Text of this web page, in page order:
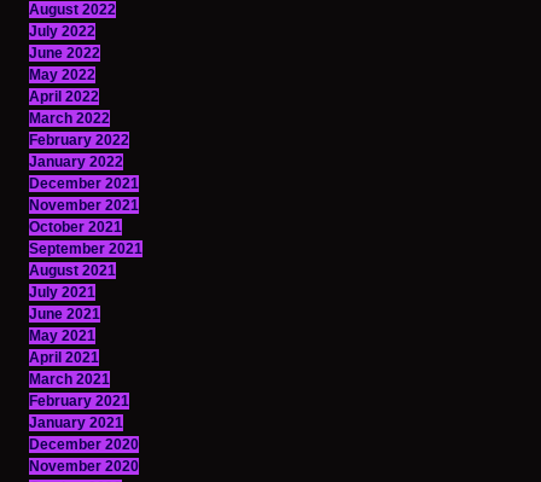
August 2022
July 2022
June 2022
May 2022
April 2022
March 2022
February 2022
January 2022
December 2021
November 2021
October 2021
September 2021
August 2021
July 2021
June 2021
May 2021
April 2021
March 2021
February 2021
January 2021
December 2020
November 2020